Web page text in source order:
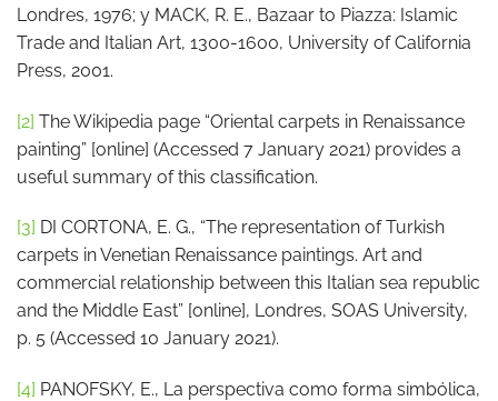
Londres, 1976; y MACK, R. E., Bazaar to Piazza: Islamic
Trade and Italian Art, 1300-1600, University of California
Press, 2001.
[2] The Wikipedia page “Oriental carpets in Renaissance
painting” [online] (Accessed 7 January 2021) provides a
useful summary of this classification.
[3] DI CORTONA, E. G., “The representation of Turkish
carpets in Venetian Renaissance paintings. Art and
commercial relationship between this Italian sea republic
and the Middle East” [online], Londres, SOAS University,
p. 5 (Accessed 10 January 2021).
[4] PANOFSKY, E., La perspectiva como forma simbólica,